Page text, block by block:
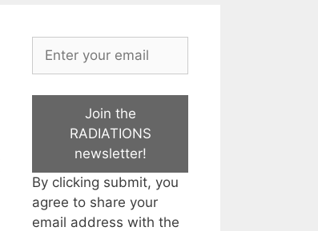
Join the
RADIATIONS
newsletter!
By clicking submit, you
agree to share your
email address with the